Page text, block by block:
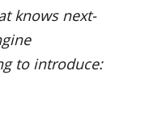
knows next-
to introduce: